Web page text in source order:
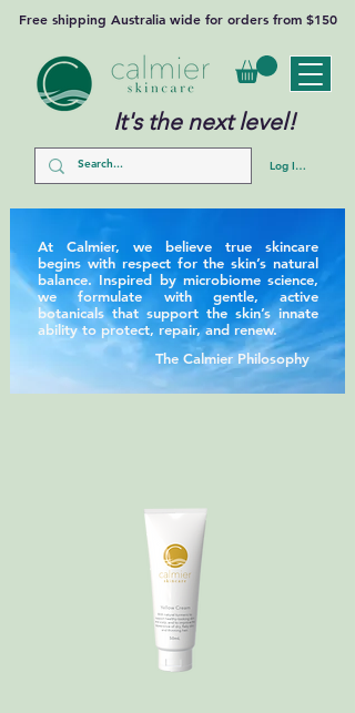
It's the next level!
Log In/Sign Up
Free shipping Australia wide for orders from $150
At Calmier, we believe true skincare
begins with respect for the skin’s natural
balance. Inspired by microbiome science,
we formulate with gentle, active
botanicals that support the skin’s innate
ability to protect, repair, and renew.
The Calmier Philosophy